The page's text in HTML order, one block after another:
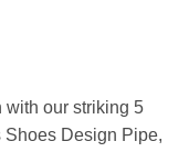
with our striking 5
Design Pipe,